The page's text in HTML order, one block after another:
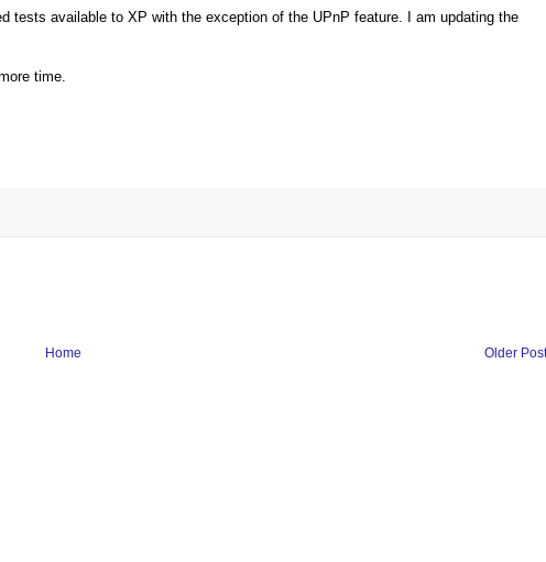
tests available to XP with the exception of the UPnP feature. I am updating the
time.
Older Post
Home